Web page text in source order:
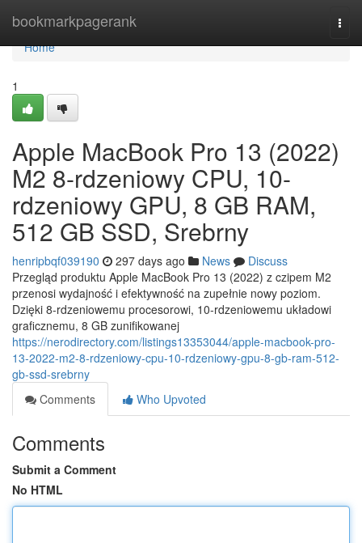
bookmarkpagerank
Home
Home
1
Apple MacBook Pro 13 (2022)
M2 8-rdzeniowy CPU, 10-
rdzeniowy GPU, 8 GB RAM,
512 GB SSD, Srebrny
henripbqf039190 297 days ago News
Discuss
Przegląd produktu Apple MacBook Pro 13 (2022) z czipem M2
przenosi wydajność i efektywność na zupełnie nowy poziom.
Dzięki 8-rdzeniowemu procesorowi, 10-rdzeniowemu układowi
graficznemu, 8 GB zunifikowanej
https://nerodirectory.com/listings13353044/apple-macbook-pro-
13-2022-m2-8-rdzeniowy-cpu-10-rdzeniowy-gpu-8-gb-ram-512-
gb-ssd-srebrny
Comments
Who Upvoted
Comments
Submit a Comment
No HTML